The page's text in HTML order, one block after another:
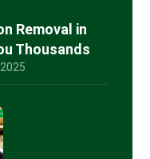
Removal in
Thousands